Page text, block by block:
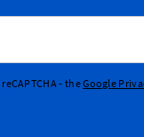
- theGoogle